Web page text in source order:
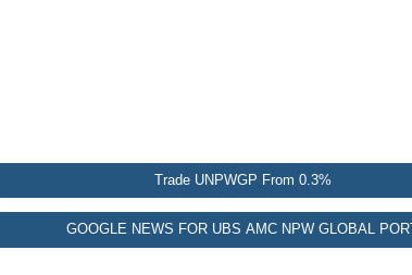
Trade UNPWGP From 0.3%
GOOGLE NEWS FOR UBS AMC NPW GLOBAL PORT